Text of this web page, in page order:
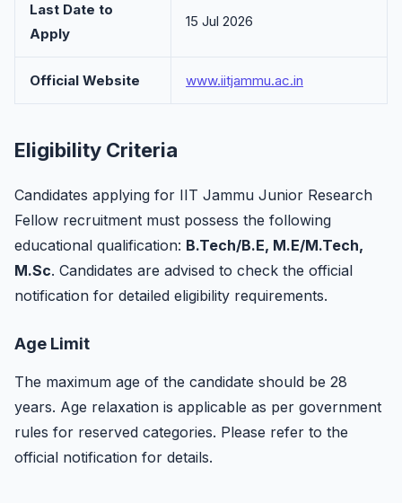
Last Date to
Apply
15 Jul 2026
Official Website www.iitjammu.ac.in
Eligibility Criteria
Candidates applying for IIT Jammu Junior Research
Fellow recruitment must possess the following
educational qualification: B.Tech/B.E, M.E/M.Tech,
M.Sc. Candidates are advised to check the official
notification for detailed eligibility requirements.
Age Limit
The maximum age of the candidate should be 28
years. Age relaxation is applicable as per government
rules for reserved categories. Please refer to the
official notification for details.